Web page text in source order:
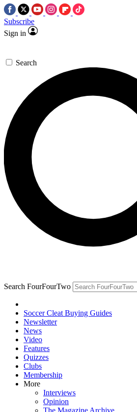
Subscribe
Sign in
Search
Search FourFourTwo
Soccer Cleat Buying Guides
Newsletter
News
Video
Features
Quizzes
Clubs
Membership
More
Interviews
Opinion
The Magazine Archive